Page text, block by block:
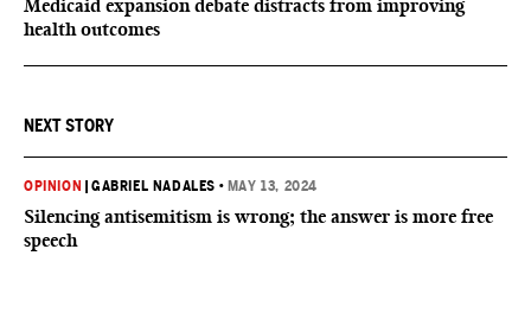
Medicaid expansion debate distracts from improving
health outcomes
NEXT STORY
OPINION |GABRIEL NADALES • MAY 13, 2024
Silencing antisemitism is wrong; the answer is more free
speech